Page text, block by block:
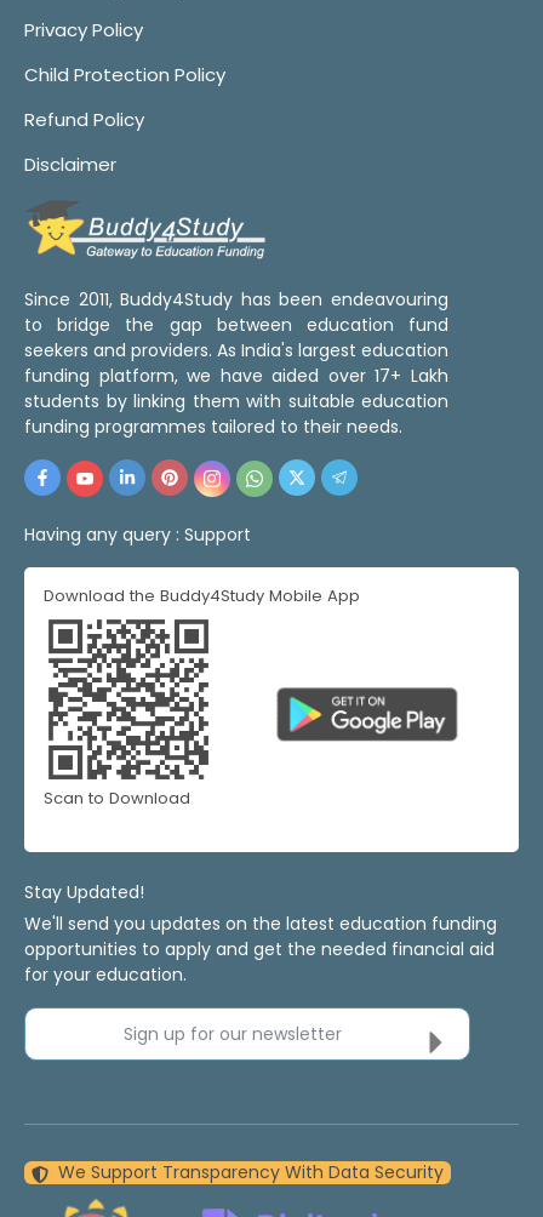
Privacy Policy
Child Protection Policy
Refund Policy
Disclaimer
Since 2011, Buddy4Study has been endeavouring
to bridge the gap between education fund
seekers and providers. As India's largest education
funding platform, we have aided over 17+ Lakh
students by linking them with suitable education
funding programmes tailored to their needs.
Having any query : Support
Download the Buddy4Study Mobile App
Scan to Download
Stay Updated!
We'll send you updates on the latest education funding
opportunities to apply and get the needed financial aid
for your education.
Sign up for our newsletter
We Support Transparency With Data Security